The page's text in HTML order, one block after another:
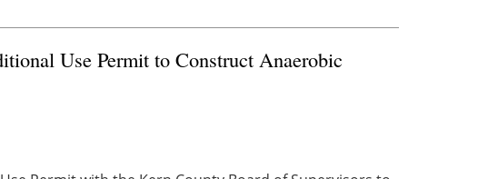
Use Permit to Construct Anaerobic